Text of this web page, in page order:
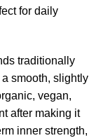
for daily
traditionally
smooth, slightly
vegan,
after making it
inner strength,